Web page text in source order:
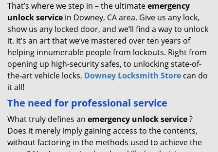
That’s where we step in – the ultimateemergency
unlockservice in Downey, CA area. Give us any lock,
show us any locked door, and we’ll find a way to unlock
it. It’s an art that we’ve mastered over ten years of
helping innumerable people from lockouts. Right from
opening up high-security safes, to unlocking state-of-
the-art vehicle locks, Downey Locksmith Store can do
it all!
The need for professional service
What truly defines an emergency unlock service?
Does it merely imply gaining access to the contents,
without factoring in the methods used to achieve the